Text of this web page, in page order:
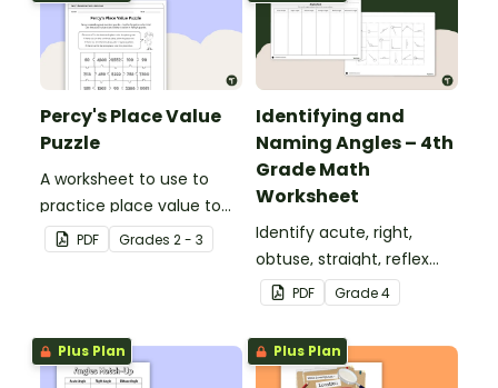
Percy's Place Value
Puzzle
A worksheet to use to
practice place value to
the thousands place.
PDF Grades 2 - 3
Identifying and
Naming Angles – 4th
Grade Math
Worksheet
Identify acute, right,
obtuse, straight, reflex
and revolution angles
with this cut-and-paste
sorting worksheet.
PDF Grade4
Plus Plan Plus Plan